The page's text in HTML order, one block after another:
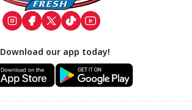
Download our app today!